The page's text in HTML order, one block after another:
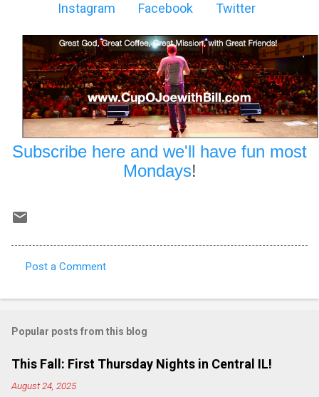
Instagram Facebook Twitter
Subscribe here and we'll have fun most
Mondays!
o
m
e
Post a Comment
Popular posts from this blog
This Fall: First Thursday Nights in Central IL!
August 24, 2025